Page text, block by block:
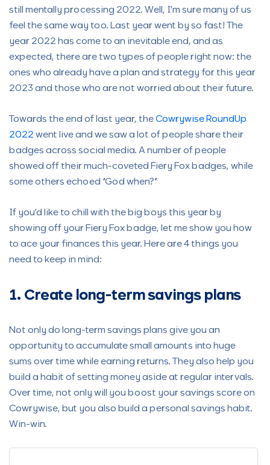
still mentally processing 2022. Well, I’m sure many of us
feel the same way too. Last year went by so fast! The
year 2022 has come to an inevitable end, and as
expected, there are two types of people right now: the
ones who already have a plan and strategy for this year
2023 and those who are not worried about their future.
Towards the end of last year, the Cowrywise RoundUp
2022 went live and we saw a lot of people share their
badges across social media. A number of people
showed off their much-coveted Fiery Fox badges, while
some others echoed “God when?”
If you’d like to chill with the big boys this year by
showing off your Fiery Fox badge, let me show you how
to ace your finances this year. Here are 4 things you
need to keep in mind:
1. Create long-term savings plans
Not only do long-term savings plans give you an
opportunity to accumulate small amounts into huge
sums over time while earning returns. They also help you
build a habit of setting money aside at regular intervals.
Over time, not only will you boost your savings score on
Cowrywise, but you also build a personal savings habit.
Win-win.